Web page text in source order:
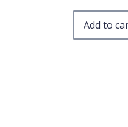
Add to